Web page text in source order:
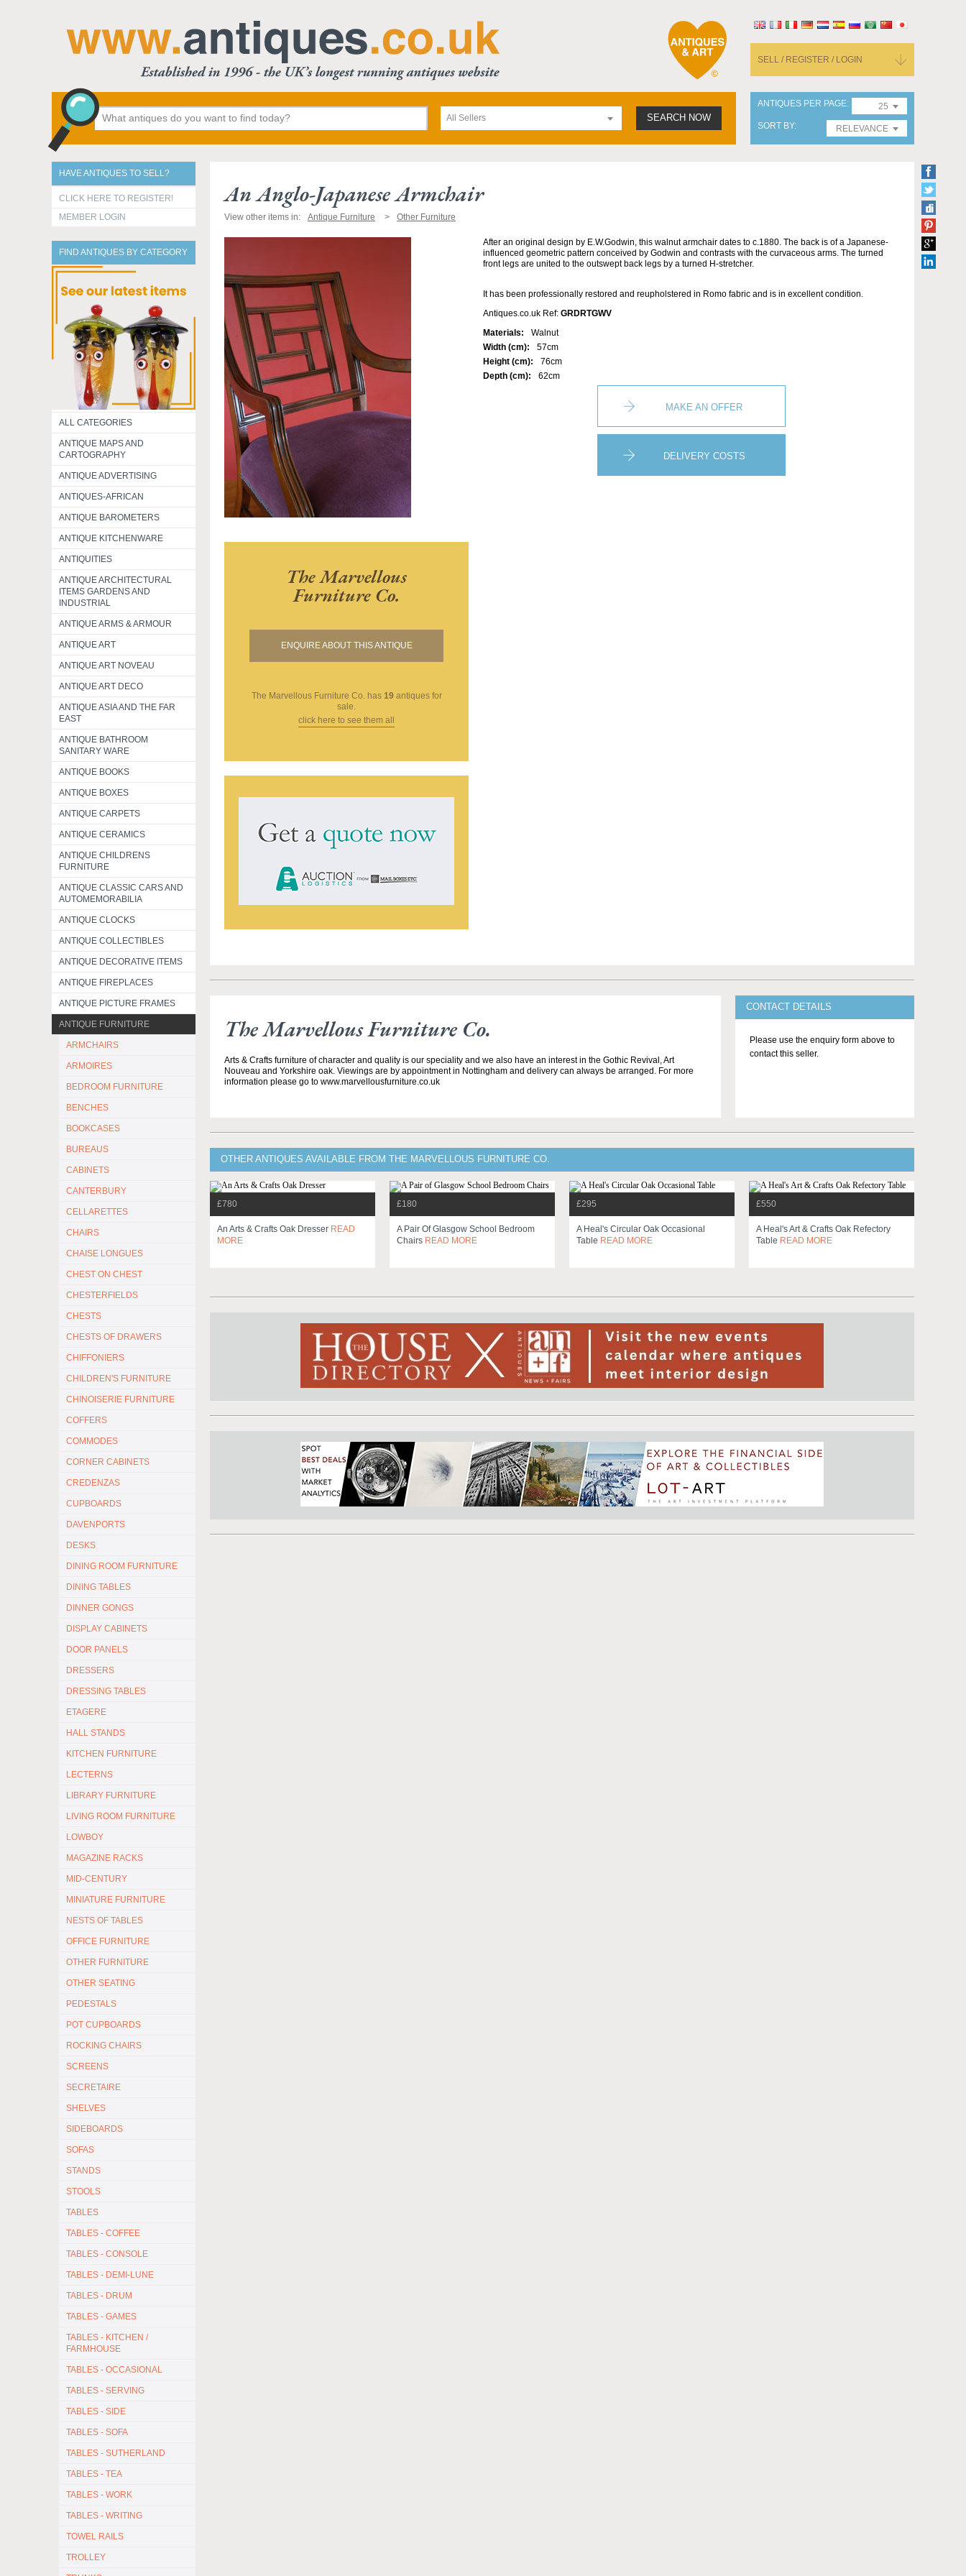
SELL / REGISTER / LOGIN
All Sellers SEARCH NOW
ANTIQUES PER PAGE
25
SORT BY
RELEVANCE
HAVE ANTIQUES TO SELL?
CLICK HERE TO REGISTER!
MEMBER LOGIN
FIND ANTIQUES BY CATEGORY
ALL CATEGORIES
ANTIQUE MAPS AND
CARTOGRAPHY
ANTIQUE ADVERTISING
ANTIQUES-AFRICAN
ANTIQUE BAROMETERS
ANTIQUE KITCHENWARE
ANTIQUITIES
ANTIQUE ARCHITECTURAL
ITEMS GARDENS AND
INDUSTRIAL
ANTIQUE ARMS & ARMOUR
ANTIQUE ART
ANTIQUE ART NOVEAU
ANTIQUE ART DECO
ANTIQUE ASIA AND THE FAR
EAST
ANTIQUE BATHROOM
SANITARY WARE
ANTIQUE BOOKS
ANTIQUE BOXES
ANTIQUE CARPETS
ANTIQUE CERAMICS
ANTIQUE CHILDRENS
FURNITURE
ANTIQUE CLASSIC CARS AND
AUTOMEMORABILIA
ANTIQUE CLOCKS
ANTIQUE COLLECTIBLES
ANTIQUE DECORATIVE ITEMS
ANTIQUE FIREPLACES
ANTIQUE PICTURE FRAMES
ANTIQUE FURNITURE
ARMCHAIRS
ARMOIRES
BEDROOM FURNITURE
BENCHES
BOOKCASES
BUREAUS
CABINETS
CANTERBURY
CELLARETTES
CHAIRS
CHAISE LONGUES
CHEST ON CHEST
CHESTERFIELDS
CHESTS
CHESTS OF DRAWERS
CHIFFONIERS
CHILDREN'S FURNITURE
CHINOISERIE FURNITURE
COFFERS
COMMODES
CORNER CABINETS
CREDENZAS
CUPBOARDS
DAVENPORTS
DESKS
DINING ROOM FURNITURE
DINING TABLES
DINNER GONGS
DISPLAY CABINETS
DOOR PANELS
DRESSERS
DRESSING TABLES
ETAGERE
HALL STANDS
KITCHEN FURNITURE
LECTERNS
LIBRARY FURNITURE
LIVING ROOM FURNITURE
LOWBOY
MAGAZINE RACKS
MID-CENTURY
MINIATURE FURNITURE
NESTS OF TABLES
OFFICE FURNITURE
OTHER FURNITURE
OTHER SEATING
PEDESTALS
POT CUPBOARDS
ROCKING CHAIRS
SCREENS
SECRETAIRE
SHELVES
SIDEBOARDS
SOFAS
STANDS
STOOLS
TABLES
TABLES - COFFEE
TABLES - CONSOLE
TABLES - DEMI-LUNE
TABLES - DRUM
TABLES - GAMES
TABLES - KITCHEN /
FARMHOUSE
TABLES - OCCASIONAL
TABLES - SERVING
TABLES - SIDE
TABLES - SOFA
TABLES - SUTHERLAND
TABLES - TEA
TABLES - WORK
TABLES - WRITING
TOWEL RAILS
TROLLEY
An Anglo-Japanese Armchair
View other items in: Antique Furniture Other Furniture
The Marvellous
Furniture Co.
ENQUIRE ABOUT THIS ANTIQUE
The Marvellous Furniture Co.has 19 antiques for
sale.
click here to see them all
After an original design by E.W.Godwin, this walnut armchair dates to c.1880. The back is of a Japanese-
influenced geometric pattern conceived by Godwin and contrasts with the curvaceous arms. The turned
front legs are united to the outswept back legs by a turned H-stretcher.
It has been professionally restored and reupholstered in Romo fabric and is in excellent condition.
Antiques.co.uk Ref: GRDRTGWV
Materials:
Walnut
Width (cm):
57cm
Height (cm):
76cm
Depth (cm):
62cm
MAKE AN OFFER
DELIVERY COSTS
The Marvellous Furniture Co.
Arts & Crafts furniture of character and quality is our speciality and we also have an interest in the Gothic Revival, Art
Nouveau and Yorkshire oak. Viewings are by appointment in Nottingham and delivery can always be arranged. For more
information please go to www.marvellousfurniture.co.uk
CONTACT DETAILS
Please use the enquiry form above to
contact this seller.
OTHER ANTIQUES AVAILABLE FROM THE MARVELLOUS FURNITURE CO.
£780
An Arts & Crafts Oak Dresser READ
MORE
£180
A Pair Of Glasgow School Bedroom
Chairs READ MORE
£295
A Heal's Circular Oak Occasional
Table READ MORE
£550
A Heal's Art & Crafts Oak Refectory
Table READ MORE